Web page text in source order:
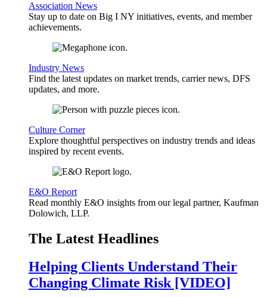
Association News
Stay up to date on Big I NY initiatives, events, and member
achievements.
Industry News
Find the latest updates on market trends, carrier news, DFS
updates, and more.
Culture Corner
Explore thoughtful perspectives on industry trends and ideas
inspired by recent events.
E&O Report
Read monthly E&O insights from our legal partner, Kaufman
Dolowich, LLP.
The Latest Headlines
Helping Clients Understand Their
Changing Climate Risk [VIDEO]